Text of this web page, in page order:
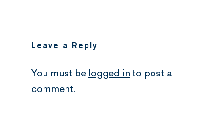
Leave a Reply
You must be logged in to post a
comment.